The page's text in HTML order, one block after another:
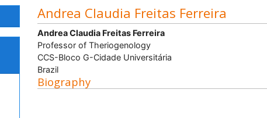
Andrea Claudia Freitas Ferreira
Andrea Claudia Freitas Ferreira
Professor of Theriogenology
CCS-Bloco G-Cidade Universitária
Brazil
Biography